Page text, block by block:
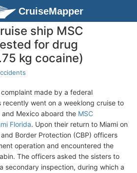
CruiseMapper
ship MSC
for drug
kg cocaine)
made by a federal
recently went on a weeklong cruise to
Mexico aboard the MSC
Florida. Upon their return to Miami on
Border Protection (CBP) officers
operation and encountered the
The officers asked the sisters to
secondary inspection, during which a